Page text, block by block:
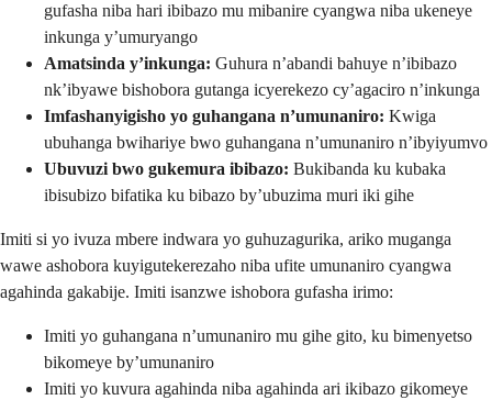
gufasha niba hari ibibazo mu mibanire cyangwa niba ukeneye
inkunga y’umuryango
Amatsinda y’inkunga: Guhura n’abandi bahuye n’ibibazo
nk’ibyawe bishobora gutanga icyerekezo cy’agaciro n’inkunga
Imfashanyigisho yo guhangana n’umunaniro: Kwiga
ubuhanga bwihariye bwo guhangana n’umunaniro n’ibyiyumvo
Ubuvuzi bwo gukemura ibibazo: Bukibanda ku kubaka
ibisubizo bifatika ku bibazo by’ubuzima muri iki gihe
Imiti si yo ivuza mbere indwara yo guhuzagurika, ariko muganga
wawe ashobora kuyigutekerezaho niba ufite umunaniro cyangwa
agahinda gakabije. Imiti isanzwe ishobora gufasha irimo:
Imiti yo guhangana n’umunaniro mu gihe gito, ku bimenyetso
bikomeye by’umunaniro
Imiti yo kuvura agahinda niba agahinda ari ikibazo gikomeye